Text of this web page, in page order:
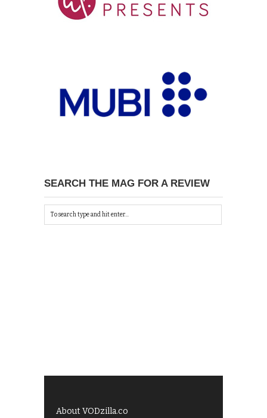
SEARCH THE MAG FOR A REVIEW
About VODzilla.co